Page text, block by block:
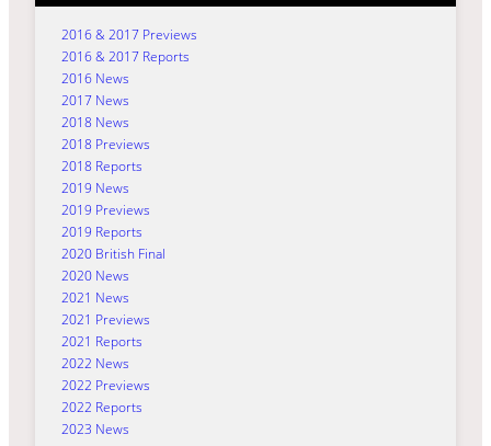
2016 & 2017 Previews
2016 & 2017 Reports
2016 News
2017 News
2018 News
2018 Previews
2018 Reports
2019 News
2019 Previews
2019 Reports
2020 British Final
2020 News
2021 News
2021 Previews
2021 Reports
2022 News
2022 Previews
2022 Reports
2023 News